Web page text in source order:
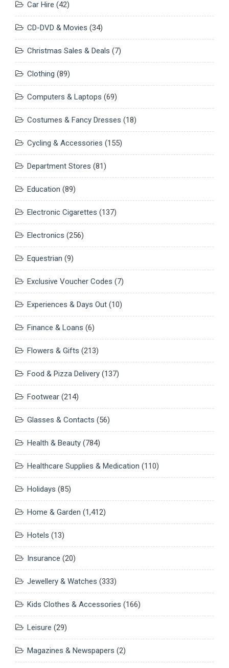
Car Hire (42)
CD-DVD & Movies (34)
Christmas Sales & Deals (7)
Clothing (89)
Computers & Laptops (69)
Costumes & Fancy Dresses (18)
Cycling & Accessories (155)
Department Stores (81)
Education (89)
Electronic Cigarettes (137)
Electronics (256)
Equestrian (9)
Exclusive Voucher Codes (7)
Experiences & Days Out (10)
Finance & Loans (6)
Flowers & Gifts (213)
Food & Pizza Delivery (137)
Footwear (214)
Glasses & Contacts (56)
Health & Beauty (784)
Healthcare Supplies & Medication (110)
Holidays (85)
Home & Garden (1,412)
Hotels (13)
Insurance (20)
Jewellery & Watches (333)
Kids Clothes & Accessories (166)
Leisure (29)
Magazines & Newspapers (2)